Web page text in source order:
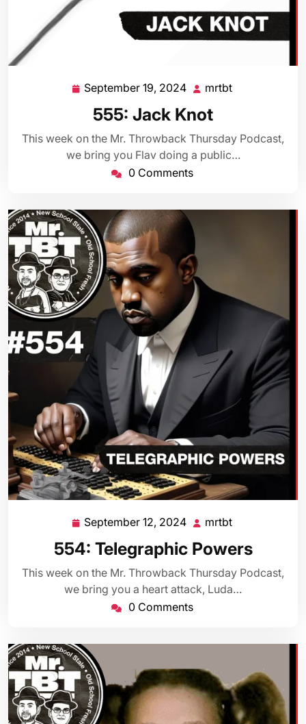
September 19, 2024 September
2024
mrtbt
555: Jack Knot
This week on the Mr. Throwback Thursday Podcast,
we bring you Flav doing a public…
0 Comments
September 12, 2024 September
12,
2024
mrtbt
554: Telegraphic Powers
This week on the Mr. Throwback Thursday Podcast,
we bring you a heart attack, Luda…
0 Comments